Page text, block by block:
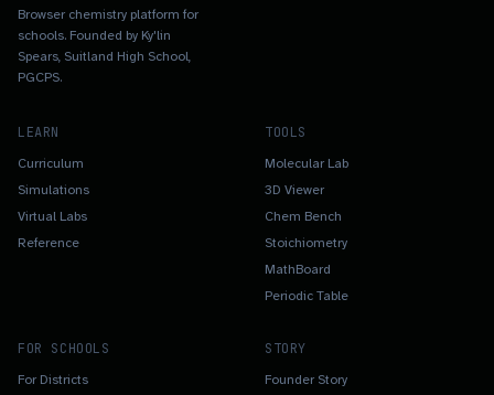
Browser chemistry platform for
schools. Founded by Ky'lin
Spears, Suitland High School,
PGCPS.
LEARN
Curriculum
Simulations
Virtual Labs
Reference
TOOLS
Molecular Lab
3D Viewer
Chem Bench
Stoichiometry
MathBoard
Periodic Table
FOR SCHOOLS
For Districts
STORY
Founder Story